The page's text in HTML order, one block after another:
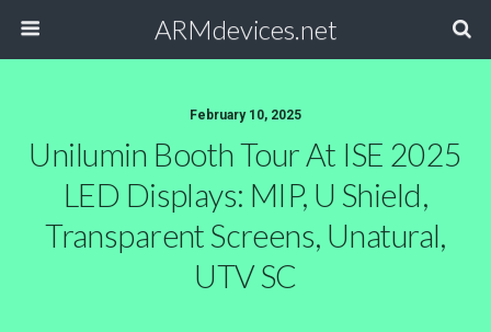
ARMdevices.net
February 10, 2025
Unilumin Booth Tour At ISE 2025
LED Displays: MIP, U Shield,
Transparent Screens, Unatural,
UTV SC